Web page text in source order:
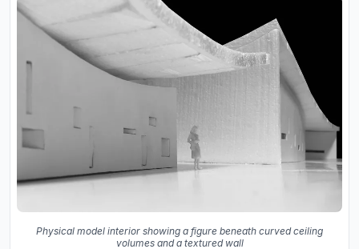
Physical model interior showing a figure beneath curved ceiling
volumes and a textured wall